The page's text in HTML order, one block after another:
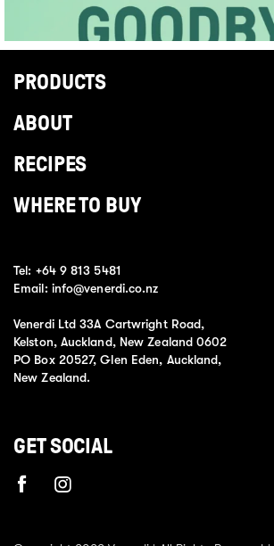
PRODUCTS
ABOUT
RECIPES
WHERE TO BUY
Tel: +64 9 813 5481
Email: info@venerdi.co.nz
Venerdi Ltd 33A Cartwright Road,
Kelston, Auckland, New Zealand 0602
PO Box 20527, Glen Eden, Auckland,
New Zealand.
GET SOCIAL